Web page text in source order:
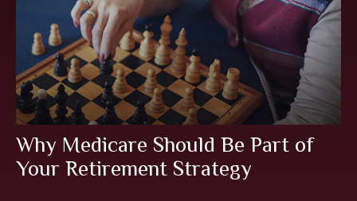
Why Medicare Should Be Part of
Your Retirement Strategy